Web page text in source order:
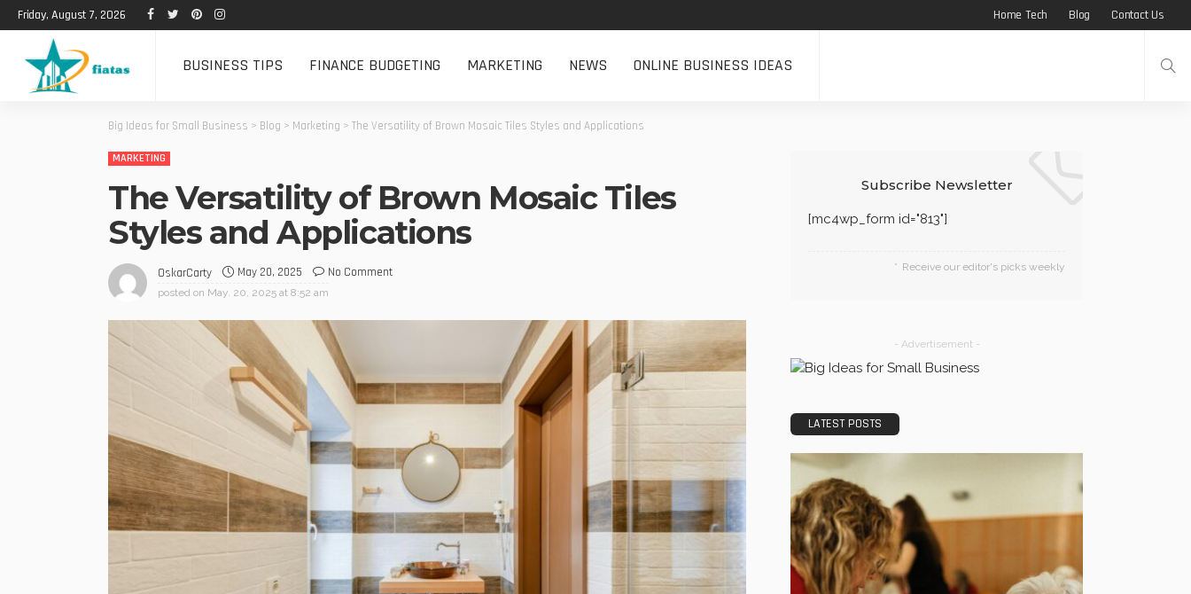
Friday, August 7, 2026 Home Tech Blog Contact Us
BUSINESS TIPS FINANCE BUDGETING MARKETING NEWS ONLINE BUSINESS IDEAS
Big Ideas for Small Business > Blog > Marketing > The Versatility of Brown Mosaic Tiles Styles and Applications
MARKETING
The Versatility of Brown Mosaic Tiles
Styles and Applications
OskarCarty May 20, 2025 No Comment
posted on May. 20, 2025 at 8:52 am
Subscribe Newsletter
[mc4wp_form id="813"]
Receive our editor's picks weekly
- Advertisement -
LATEST POSTS